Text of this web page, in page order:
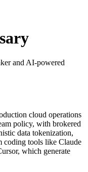
and AI-powered
cloud operations
policy, with brokered
data tokenization,
coding tools like Claude
which generate